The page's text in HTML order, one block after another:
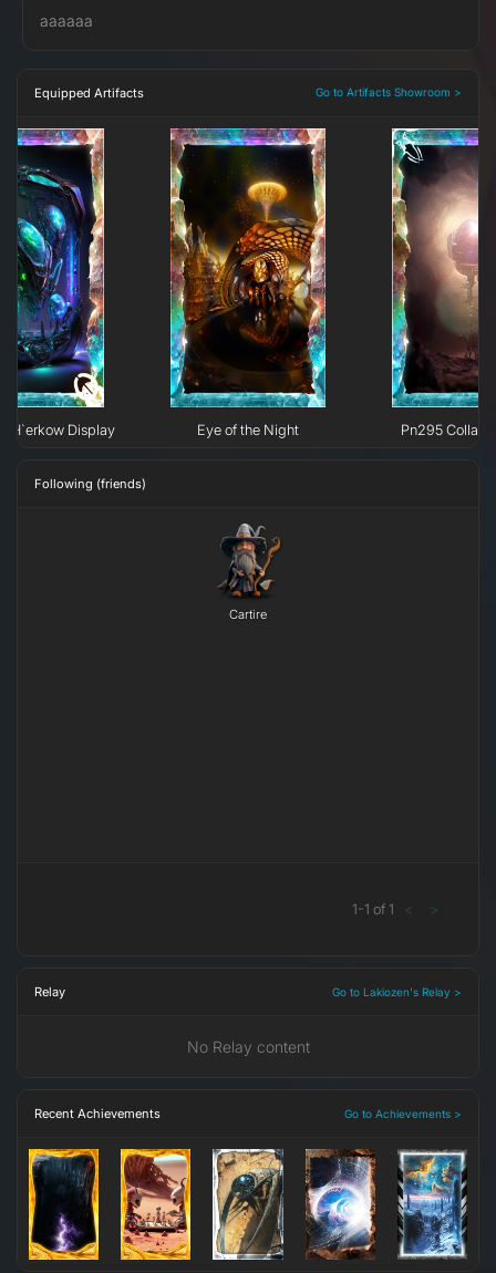
aaaaaa
Equipped Artifacts Go to Artifacts Showroom >
H`erkow Display Eye of the Night Pn295
Following (friends)
Cartire
1-1 of 1 < >
Relay Go to Lakiozen's Relay >
No Relay content
Recent Achievements Go to Achievements >